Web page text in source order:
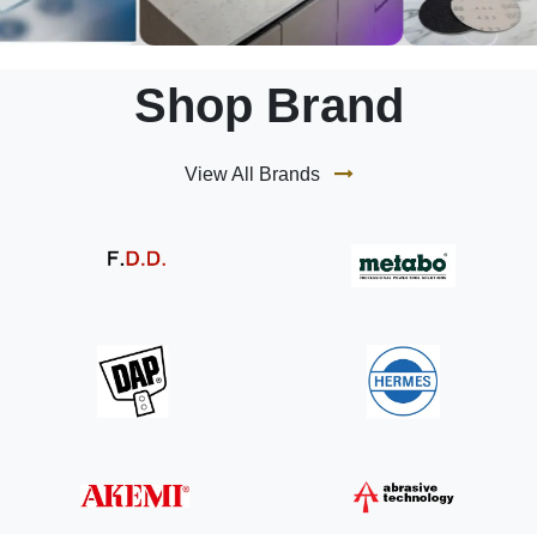
Shop Brand
View All Brands